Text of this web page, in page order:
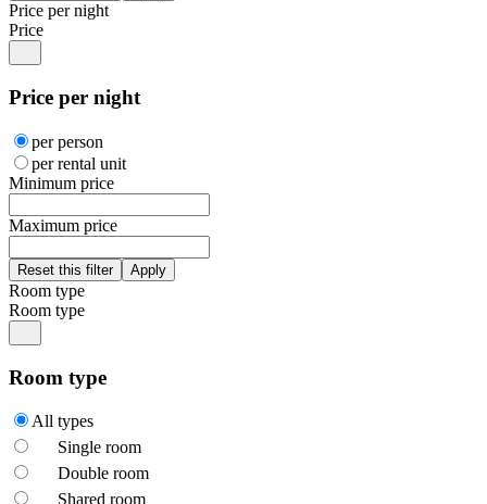
Price per night
Price
Price per night
per person
per rental unit
Minimum price
Maximum price
Room type
Room type
Room type
All types
Single room
Double room
Shared room